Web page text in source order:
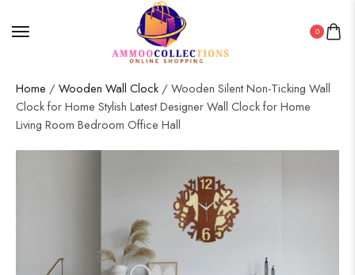
0
Home / Wooden Wall Clock / Wooden Silent Non-Ticking Wall
Clock for Home Stylish Latest Designer Wall Clock for Home
Living Room Bedroom Office Hall